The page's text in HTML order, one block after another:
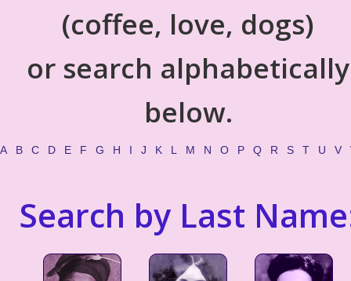
(coffee, love, dogs)
or search alphabetically
below.
A B C D E F G H I J K L M N O P Q R S T U V
Search by Last